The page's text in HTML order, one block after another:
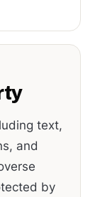
text,
and
by